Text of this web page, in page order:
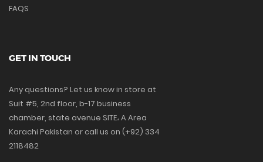
FAQS
GET IN TOUCH
Any questions? Let us know in store at
Suit #5, 2nd floor, b-17 business
chamber, state avenue SITE، A Area
Karachi Pakistan or call us on (+92) 334
2118482